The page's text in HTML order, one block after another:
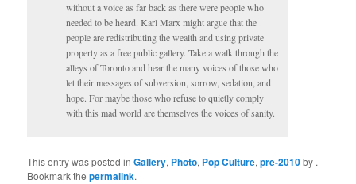
without a voice as far back as there were people who
needed to be heard. Karl Marx might argue that the
people are redistributing the wealth and using private
property as a free public gallery. Take a walk through the
alleys of Toronto and hear the many voices of those who
let their messages of subversion, sorrow, sedation, and
hope. For maybe those who refuse to quietly comply
with this mad world are themselves the voices of sanity.
This entry was posted inGallery, Photo, Pop Culture,pre-2010by .
Bookmark thepermalink.